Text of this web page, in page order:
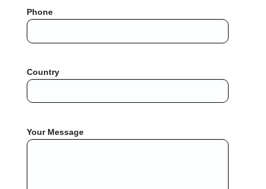
Phone
Country
Your Message